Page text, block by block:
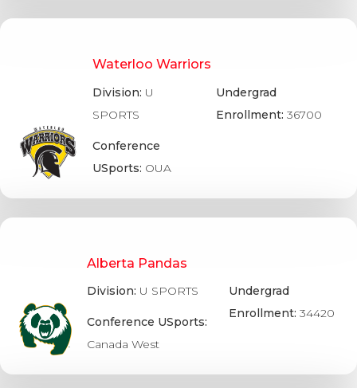
Waterloo Warriors
Division: U
SPORTS
Conference
USports: OUA
Undergrad
Enrollment: 36700
Alberta Pandas
Division: U SPORTS
Conference USports:
Canada West
Undergrad
Enrollment: 34420